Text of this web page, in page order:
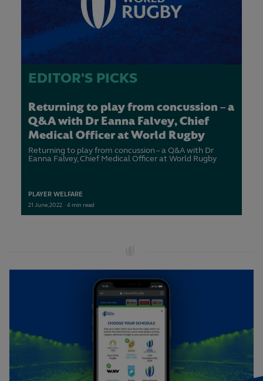
EDITOR'S PICKS
Returning to play from concussion – a
Q&A with Dr Eanna Falvey, Chief
Medical Officer at World Rugby
Returning to play from concussion – a Q&A with Dr
Eanna Falvey, Chief Medical Officer at World Rugby
PLAYER WELFARE
21 June,2022 ·4 min read